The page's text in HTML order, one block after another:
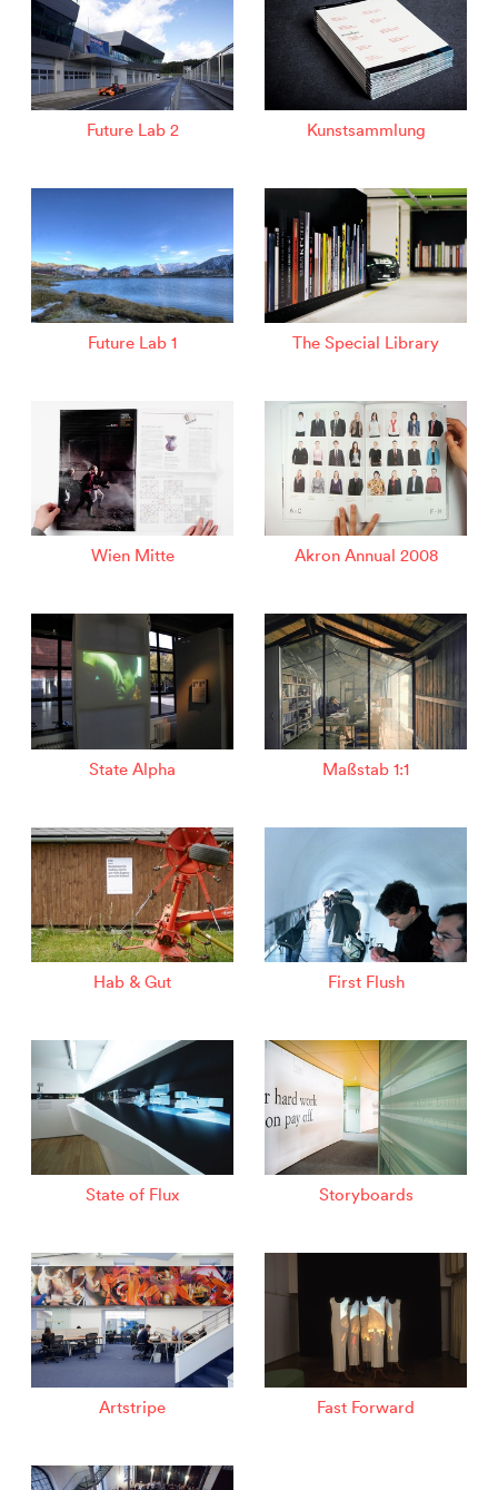
Future Lab 2 Kunstsammlung
Future Lab 1 The Special Library
Wien Mitte Akron Annual 2008
State Alpha Maßstab 1:1
Hab & Gut First Flush
State of Flux Storyboards
Artstripe Fast Forward